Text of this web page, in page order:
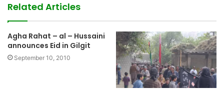
Related Articles
Agha Rahat – al – Hussaini
announces Eid in Gilgit
September 10, 2010